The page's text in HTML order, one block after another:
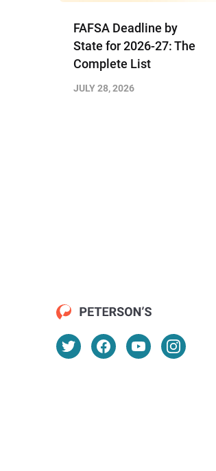
FAFSA Deadline by
State for 2026-27: The
Complete List
JULY 28, 2026